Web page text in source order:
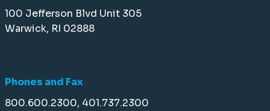
100 Jefferson Blvd Unit 305
Warwick, RI 02888
Phones and Fax
800.600.2300, 401.737.2300